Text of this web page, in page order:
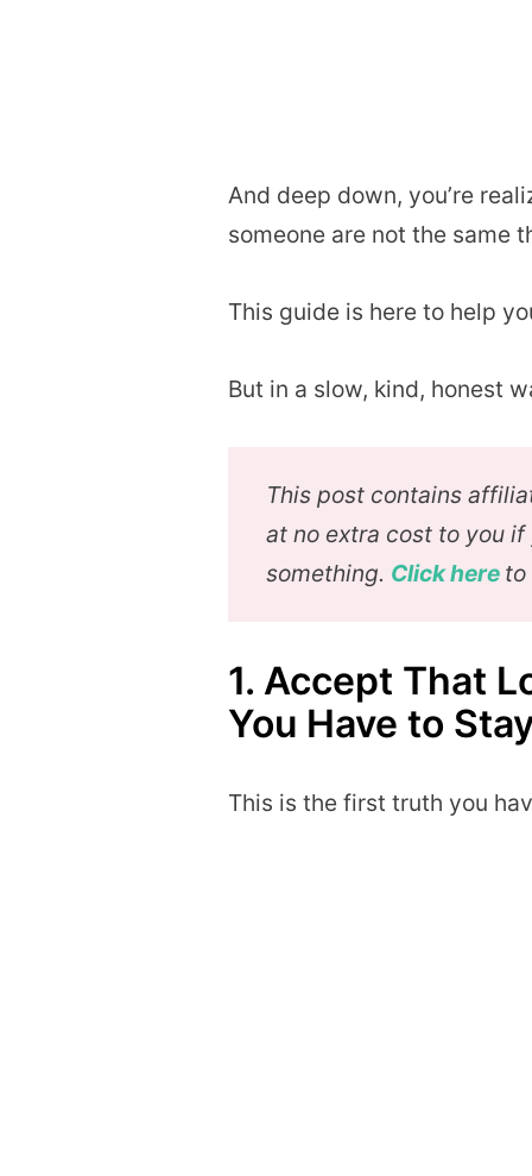
And deep down, you’re
someone are not the same
This guide is here to help
But in a slow, kind, honest
This post contains
at no extra cost to you
something. Click here to
1. Accept That
You Have to
This is the first truth you